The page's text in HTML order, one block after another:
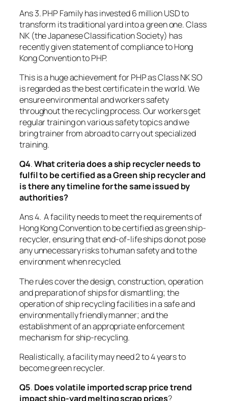
Ans 3. PHP Family has invested 6 million USD to
transform its traditional yard into a green one. Class
NK (the Japanese Classification Society) has
recently given statement of compliance to Hong
Kong Convention to PHP.
This is a huge achievement for PHP as Class NK SO
is regarded as the best certificate in the world. We
ensure environmental and workers safety
throughout the recycling process. Our workers get
regular training on various safety topics and we
bring trainer from abroad to carry out specialized
training.
Q4.What criteria does a ship recycler needs to
fulfil to be certified as a Green ship recycler and
is there any timeline for the same issued by
authorities?
Ans 4. A facility needs to meet the requirements of
Hong Kong Convention to be certified as green ship-
recycler, ensuring that end-of-life ships do not pose
any unnecessary risks to human safety and to the
environment when recycled.
The rules cover the design, construction, operation
and preparation of ships for dismantling; the
operation of ship recycling facilities in a safe and
environmentally friendly manner; and the
establishment of an appropriate enforcement
mechanism for ship-recycling.
Realistically, a facility may need 2 to 4 years to
become green recycler.
Q5. Does volatile imported scrap price trend
impact ship-yard melting scrap prices?